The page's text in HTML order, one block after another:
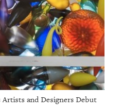
and Designers Debut